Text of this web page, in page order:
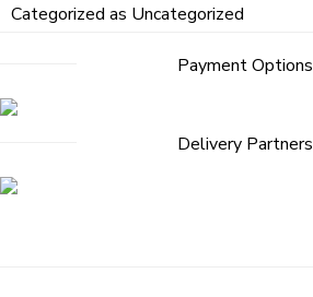
Categorized as Uncategorized
Payment Options
Delivery Partners